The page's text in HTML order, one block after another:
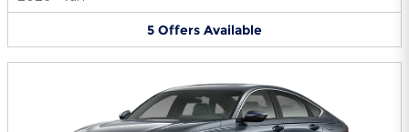
5 Offers Available